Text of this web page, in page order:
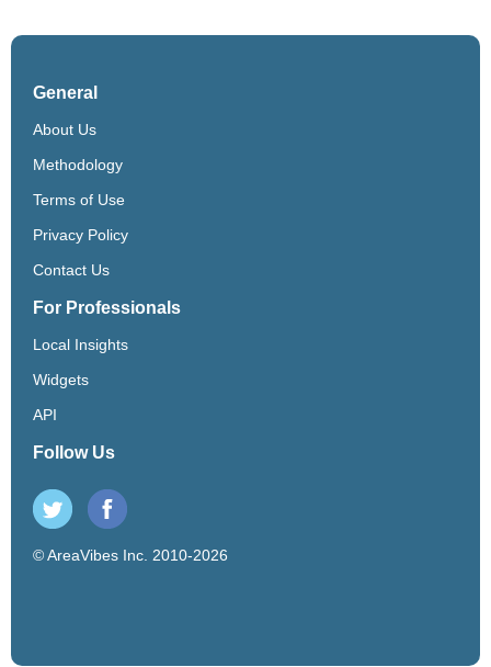
General
About Us
Methodology
Terms of Use
Privacy Policy
Contact Us
For Professionals
Local Insights
Widgets
API
Follow Us
© AreaVibes Inc. 2010-2026